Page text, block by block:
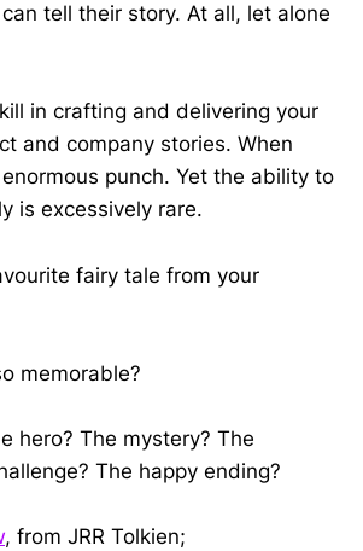
tell their story. At all, let alone
in crafting and delivering your
and company stories. When
punch. Yet the ability to
is excessively rare.
fairy tale from your
memorable?
hero? The mystery? The
The happy ending?
, from JRR Tolkien;